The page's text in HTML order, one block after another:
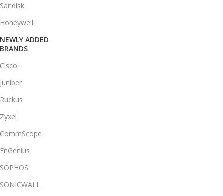
Sandisk
Honeywell
NEWLY ADDED
BRANDS
Cisco
Juniper
Ruckus
Zyxel
CommScope
EnGenius
SOPHOS
SONICWALL